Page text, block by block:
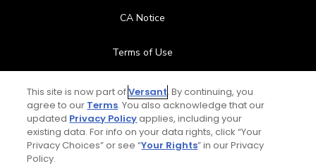
CA Notice
Terms of Use
Contact Us
FAQ
This site is now part ofVersant. By continuing, you
agree to our Terms. You also acknowledge that our
updated Privacy Policyapplies, including your
existing data. For info on your data rights, click “Your
Privacy Choices” or see “Your Rights” in our Privacy
Policy.